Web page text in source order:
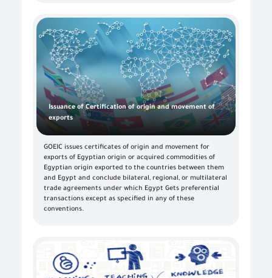
Issuance of Certification of origin and movement of
exports
GOEIC issues certificates of origin and movement for
exports of Egyptian origin or acquired commodities of
Egyptian origin exported to the countries between them
and Egypt and conclude bilateral, regional, or multilateral
trade agreements under which Egypt Gets preferential
transactions except as specified in any of these
conventions.